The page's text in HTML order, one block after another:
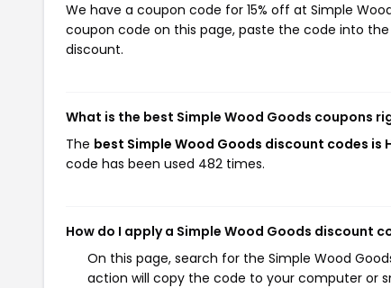
We have a coupon code for 15% off at Simple
coupon code on this page, paste the code into
discount.
What is the best Simple Wood Goods coupons
The best Simple Wood Goods discount codes is
code has been used 482 times.
How do I apply a Simple Wood Goods discount
On this page, search for the Simple Wood
action will copy the code to your computer or